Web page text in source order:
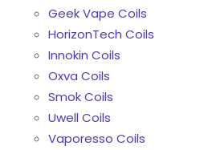
Geek Vape Coils
HorizonTech Coils
Innokin Coils
Oxva Coils
Smok Coils
Uwell Coils
Vaporesso Coils